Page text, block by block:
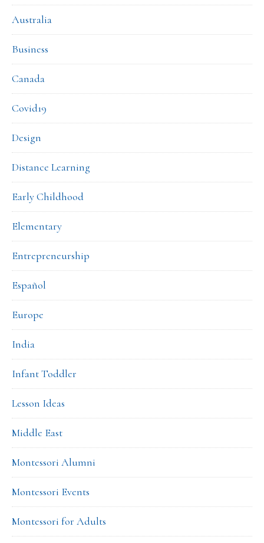
Australia
Business
Canada
Covid19
Design
Distance Learning
Early Childhood
Elementary
Entrepreneurship
Español
Europe
India
Infant Toddler
Lesson Ideas
Middle East
Montessori Alumni
Montessori Events
Montessori for Adults